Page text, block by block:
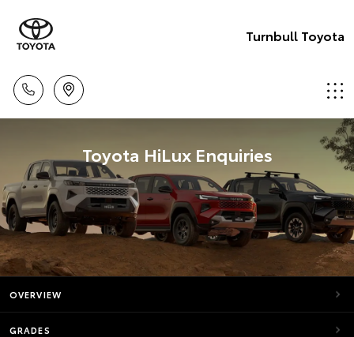
Turnbull Toyota
Toyota HiLux Enquiries
OVERVIEW
GRADES